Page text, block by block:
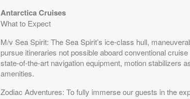
Antarctica Cruises
What to Expect
M/v Sea Spirit: The Sea Spirit’s ice-class hull,
pursue itineraries not possible aboard conventional
state-of-the-art navigation equipment, motion stabilizers
amenities.
Zodiac Adventures: To fully immerse our guests in the